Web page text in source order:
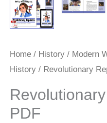
Home / History / Modern
History / Revolutionary
PDF